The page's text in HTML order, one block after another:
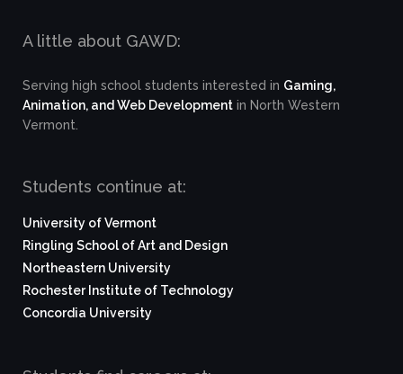
A little about GAWD:
Serving high school students interested in Gaming,
Animation, and Web Development in North Western
Vermont.
Students continue at:
University of Vermont
Ringling School of Art and Design
Northeastern University
Rochester Institute of Technology
Concordia University